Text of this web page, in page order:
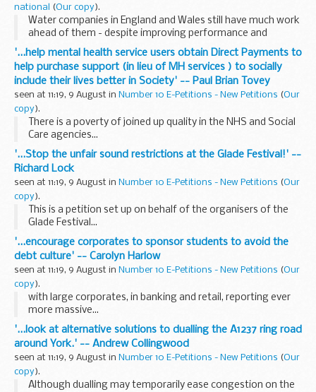
national
(Our copy).
Water companies in England and Wales still have much work
ahead of them - despite improving performance and
pumping over &pound;4.3 billion into maintaining existing
assets and investing in new facilities in...
'...help mental health service users obtain Direct Payments to
help purchase support (in lieu of MH services ) to socially
include their lives better in Society' -- Paul Brian Tovey
seen at 11:19, 9 August in Number 10 E-Petitions - New Petitions (Our
copy).
There is a poverty of joined up quality in the NHS and Social
Care agencies...
'...Stop the unfair sound restrictions at the Glade Festival!' --
Richard Lock
seen at 11:19, 9 August in Number 10 E-Petitions - New Petitions (Our
copy).
This is a petition set up on behalf of the organisers of the
Glade Festival...
'...encourage corporates to sponsor students to avoid the
debt culture' -- Carolyn Harlow
seen at 11:19, 9 August in Number 10 E-Petitions - New Petitions (Our
copy).
with large corporates, in banking and retail, reporting ever
more massive...
'...look at alternative solutions to dualling the A1237 ring road
around York.' -- Andrew Collingwood
seen at 11:19, 9 August in Number 10 E-Petitions - New Petitions (Our
copy).
Although dualling may temporarily ease congestion on the